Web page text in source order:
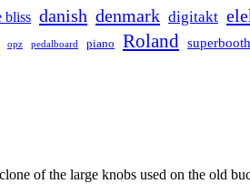
bliss danish denmark digitakt
opz pedalboard piano Roland superbooth
of the large knobs used on the old